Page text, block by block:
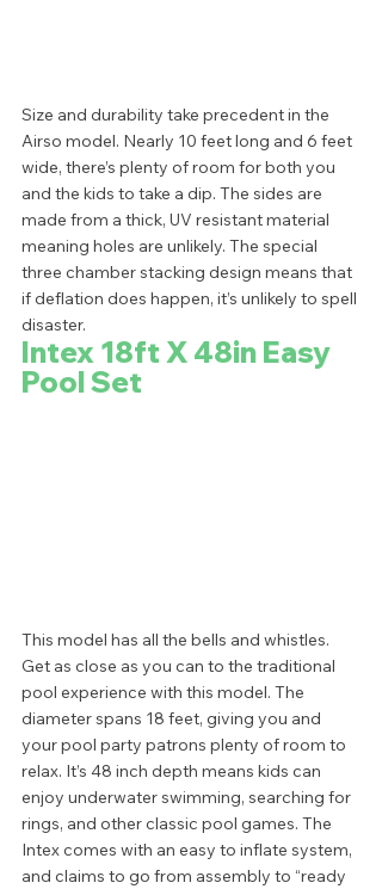
Size and durability take precedent in the
Airso model. Nearly 10 feet long and 6 feet
wide, there’s plenty of room for both you
and the kids to take a dip. The sides are
made from a thick, UV resistant material
meaning holes are unlikely. The special
three chamber stacking design means that
if deflation does happen, it’s unlikely to spell
disaster.
Intex 18ft X 48in Easy
Pool Set
This model has all the bells and whistles.
Get as close as you can to the traditional
pool experience with this model. The
diameter spans 18 feet, giving you and
your pool party patrons plenty of room to
relax. It’s 48 inch depth means kids can
enjoy underwater swimming, searching for
rings, and other classic pool games. The
Intex comes with an easy to inflate system,
and claims to go from assembly to “ready